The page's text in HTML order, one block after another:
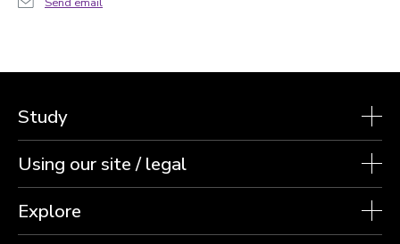
Study
Using our site / legal
Explore